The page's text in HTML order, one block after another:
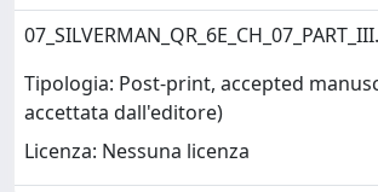
Tipologia: Post-print, accepted
accettata dall'editore)
Licenza: Nessuna licenza